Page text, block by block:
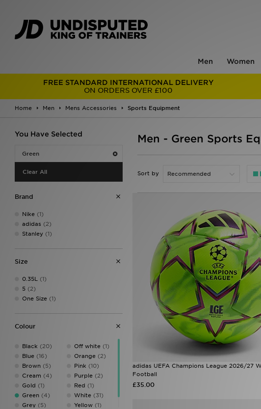
Men Women
FREE STANDARD INTERNATIONAL DELIVERY
ON ORDERS OVER £100
Home Men Mens Accessories Sports Equipment
You Have Selected
Green
Clear All
Brand
Nike (1)
adidas (2)
Stanley (1)
Size
0.35L (1)
5 (2)
One Size (1)
Colour
Black (20)
Blue (16)
Brown (5)
Cream (4)
Gold (1)
Green (4)
Grey (5)
Off white(1)
Orange(2)
Pink (10)
Purple(2)
Red (1)
White(31)
Yellow(1)
Men - Green Sports
Sort by
adidas UEFA Champions League 2026/27
Football
£35.00